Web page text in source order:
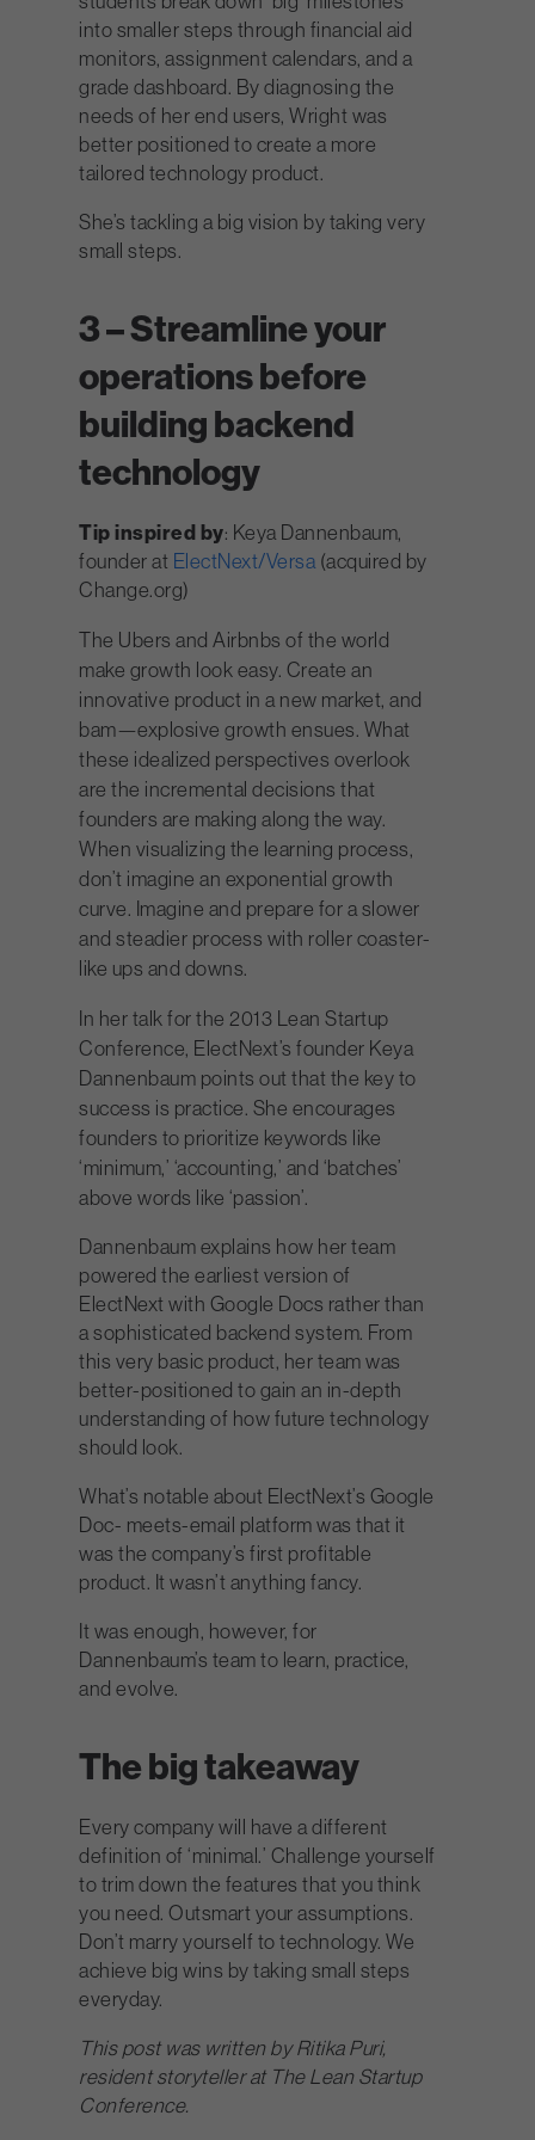
into smaller steps through financial aid
monitors, assignment calendars, and a
grade dashboard. By diagnosing the
needs of her end users, Wright was
better positioned to create a more
tailored technology product.
She’s tackling a big vision by taking very
small steps.
3 – Streamline your
operations before
building backend
technology
Tip inspired by: Keya Dannenbaum,
founder at ElectNext/Versa (acquired by
Change.org)
The Ubers and Airbnbs of the world
make growth look easy. Create an
innovative product in a new market, and
bam—explosive growth ensues. What
these idealized perspectives overlook
are the incremental decisions that
founders are making along the way.
When visualizing the learning process,
don’t imagine an exponential growth
curve. Imagine and prepare for a slower
and steadier process with roller coaster-
like ups and downs.
In her talk for the 2013 Lean Startup
Conference, ElectNext’s founder Keya
Dannenbaum points out that the key to
success is practice. She encourages
founders to prioritize keywords like
‘minimum,’ ‘accounting,’ and ‘batches’
above words like ‘passion’.
Dannenbaum explains how her team
powered the earliest version of
ElectNext with Google Docs rather than
a sophisticated backend system. From
this very basic product, her team was
better-positioned to gain an in-depth
understanding of how future technology
should look.
What’s notable about ElectNext’s Google
Doc- meets-email platform was that it
was the company’s first profitable
product. It wasn’t anything fancy.
It was enough, however, for
Dannenbaum’s team to learn, practice,
and evolve.
The big takeaway
Every company will have a different
definition of ‘minimal.’ Challenge yourself
to trim down the features that you think
you need. Outsmart your assumptions.
Don’t marry yourself to technology. We
achieve big wins by taking small steps
everyday.
This post was written by Ritika Puri,
resident storyteller at The Lean Startup
Conference.